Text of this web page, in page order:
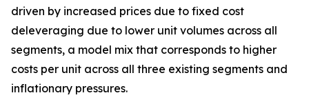
driven by increased prices due to fixed cost
deleveraging due to lower unit volumes across all
segments, a model mix that corresponds to higher
costs per unit across all three existing segments and
inflationary pressures.